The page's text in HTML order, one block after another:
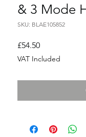
& 3 Mode
SKU: BLAE105852
£54.50Price
VAT Included